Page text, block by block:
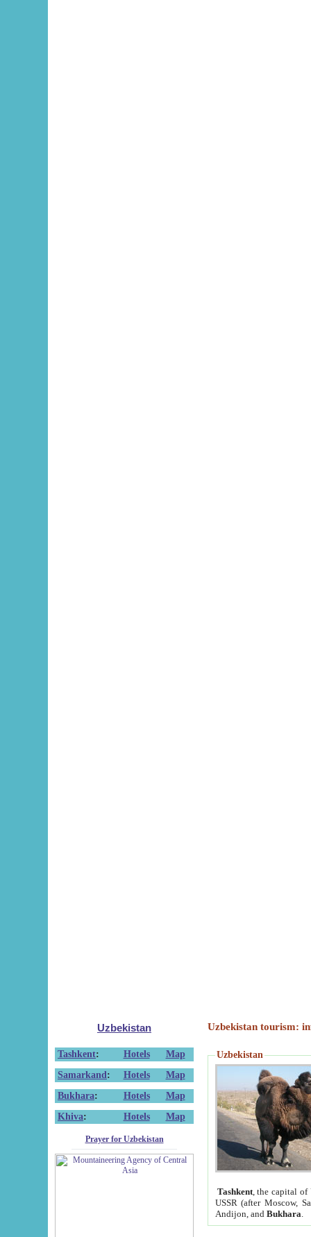
Uzbekistan
Tashkent: Hotels
Map
Samarkand : Hotels
Map
Bukhara: Hotels
Map
Khiva: Hotels Map
Prayer for Uzbekistan
Uzbekistan tourism:
Uzbekistan
Tashkent, the capital of
USSR (after Moscow,
Andijon, and Bukhara